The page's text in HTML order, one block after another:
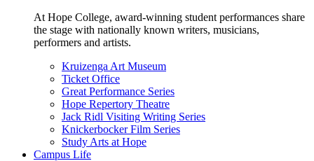
At Hope College, award-winning student performances share
the stage with nationally known writers, musicians,
performers and artists.
Kruizenga Art Museum
Ticket Office
Great Performance Series
Hope Repertory Theatre
Jack Ridl Visiting Writing Series
Knickerbocker Film Series
Study Arts at Hope
Campus Life